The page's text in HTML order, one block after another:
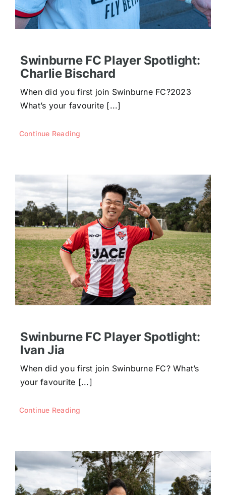
Swinburne FC Player Spotlight:
Charlie Bischard
When did you first join Swinburne FC?2023
What’s your favourite [...]
Continue Reading
Swinburne FC Player Spotlight:
Ivan Jia
When did you first join Swinburne FC? What’s
your favourite [...]
Continue Reading